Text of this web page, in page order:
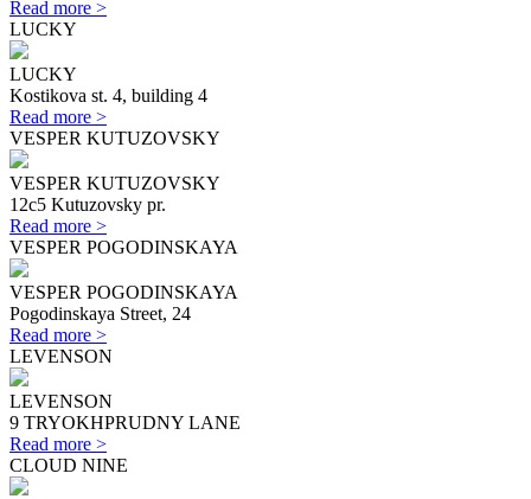
Read more >
LUCKY
LUCKY
Kostikova st. 4, building 4
Read more >
VESPER KUTUZOVSKY
VESPER KUTUZOVSKY
12с5 Kutuzovsky pr.
Read more >
VESPER POGODINSKAYA
VESPER POGODINSKAYA
Pogodinskaya Street, 24
Read more >
LEVENSON
LEVENSON
9 TRYOKHPRUDNY LANE
Read more >
CLOUD NINE